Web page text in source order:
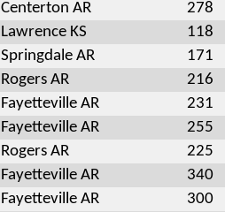
Centerton AR 278
Lawrence KS 118
Springdale AR 171
Rogers AR 216
Fayetteville AR 231
Fayetteville AR 255
Rogers AR 225
Fayetteville AR 340
Fayetteville AR 300